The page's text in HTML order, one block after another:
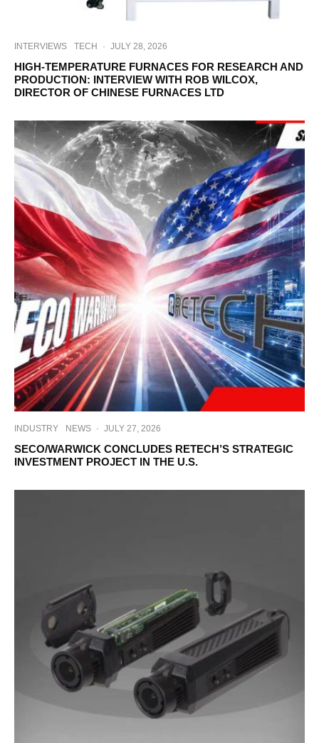
INTERVIEWS TECH · JULY 28, 2026
HIGH-TEMPERATURE FURNACES FOR RESEARCH AND
PRODUCTION: INTERVIEW WITH ROB WILCOX,
DIRECTOR OF CHINESE FURNACES LTD
INDUSTRY NEWS · JULY 27, 2026
SECO/WARWICK CONCLUDES RETECH’S STRATEGIC
INVESTMENT PROJECT IN THE U.S.